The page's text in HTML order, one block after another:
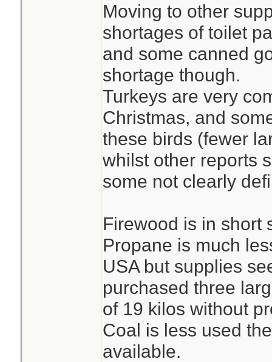
Moving to other
shortages of toilet
and some canned
shortage though.
Turkeys are very
Christmas, and
these birds (fewer
whilst other reports
some not clearly
Firewood is in short
Propane is much
USA but supplies
purchased three
of 19 kilos without
Coal is less used
available.